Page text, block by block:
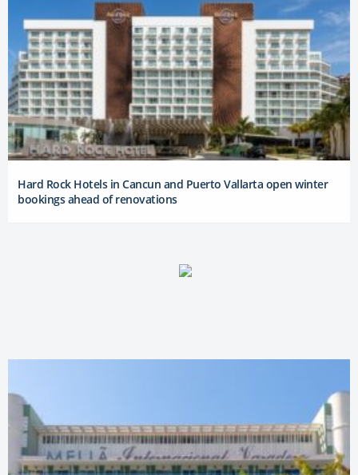
Hard Rock Hotels in Cancun and Puerto Vallarta open winter
bookings ahead of renovations